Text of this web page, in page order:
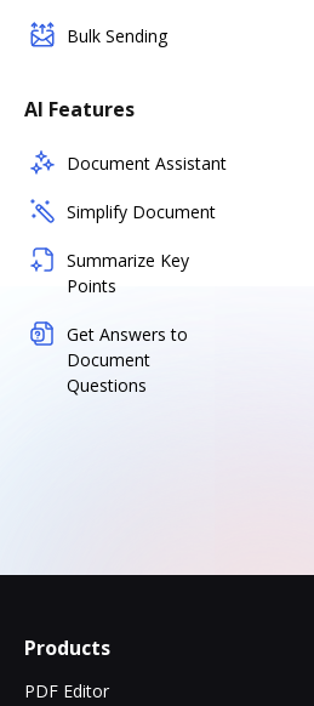
Bulk Sending
AI Features
Document Assistant
Simplify Document
Summarize Key
Points
Get Answers to
Document
Questions
Products
PDF Editor